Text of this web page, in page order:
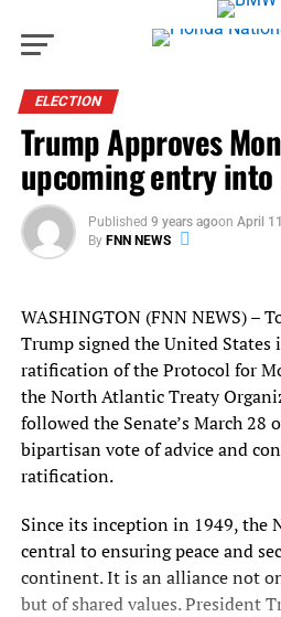
ELECTION
Trump Approves
upcoming entry into
Published 9 years agoon April
By FNN NEWS
WASHINGTON (FNN NEWS) –
Trump signed the United
ratification of the Protocol for
the North Atlantic Treaty
followed the Senate’s March 28
bipartisan vote of advice and
ratification.
Since its inception in 1949, the
central to ensuring peace and
continent. It is an alliance not
but of shared values. President